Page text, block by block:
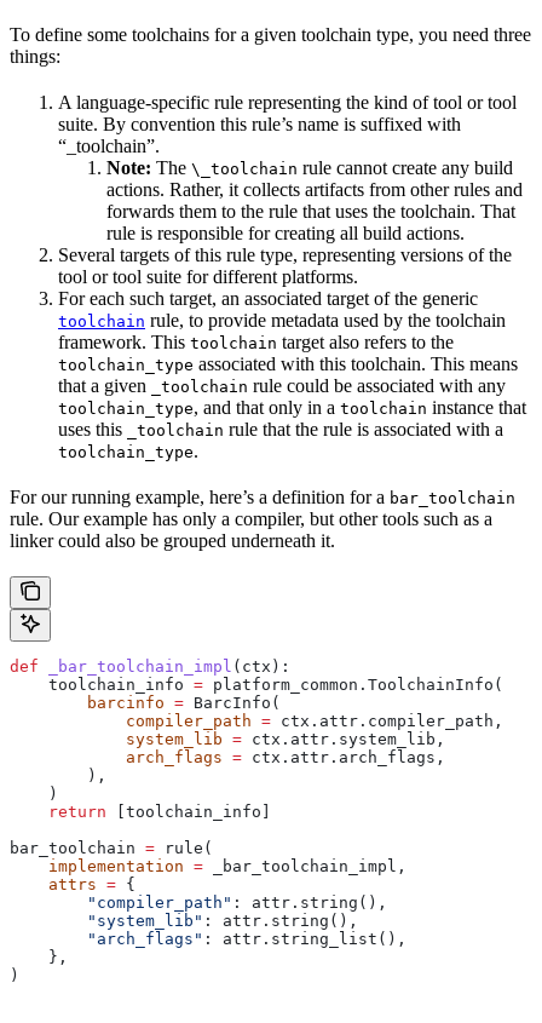
To define some toolchains for a given toolchain type, you need three
things:
A language-specific rule representing the kind of tool or tool
suite. By convention this rule’s name is suffixed with
“_toolchain”.
Note: The \_toolchain rule cannot create any build
actions. Rather, it collects artifacts from other rules and
forwards them to the rule that uses the toolchain. That
rule is responsible for creating all build actions.
Several targets of this rule type, representing versions of the
tool or tool suite for different platforms.
For each such target, an associated target of the generic
toolchain rule, to provide metadata used by the toolchain
framework. This toolchain target also refers to the
toolchain_type associated with this toolchain. This means
that a given
_toolchain rule could be associated with any
toolchain_type, and that only in a toolchain instance that
uses this
_toolchain rule that the rule is associated with a
toolchain_type.
For our running example, here’s a definition for a bar_toolchain
rule. Our example has only a compiler, but other tools such as a
linker could also be grouped underneath it.
def _bar_toolchain_impl ( ctx ):
    toolchain_info
= platform_common.ToolchainInfo(
        barcinfo
= BarcInfo(
            compiler_path
= ctx.attr.compiler_path,
            system_lib
= ctx.attr.system_lib,
            arch_flags
= ctx.attr.arch_flags,
        ),
    )
    return
[toolchain_info]
bar_toolchain = rule(
    implementation
= _bar_toolchain_impl,
    attrs
= {
        "compiler_path"
: attr.string(),
        "system_lib"
: attr.string(),
        "arch_flags"
: attr.string_list(),
    },
)